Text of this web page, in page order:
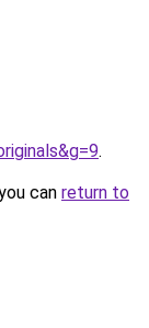
.
can return to